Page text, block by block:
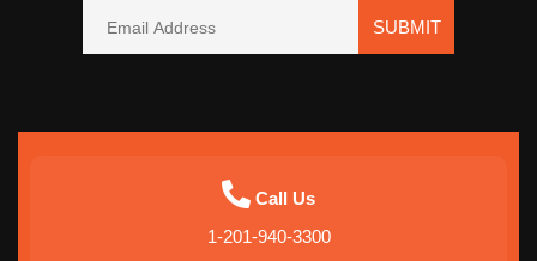
SUBMIT
Call Us
1-201-940-3300